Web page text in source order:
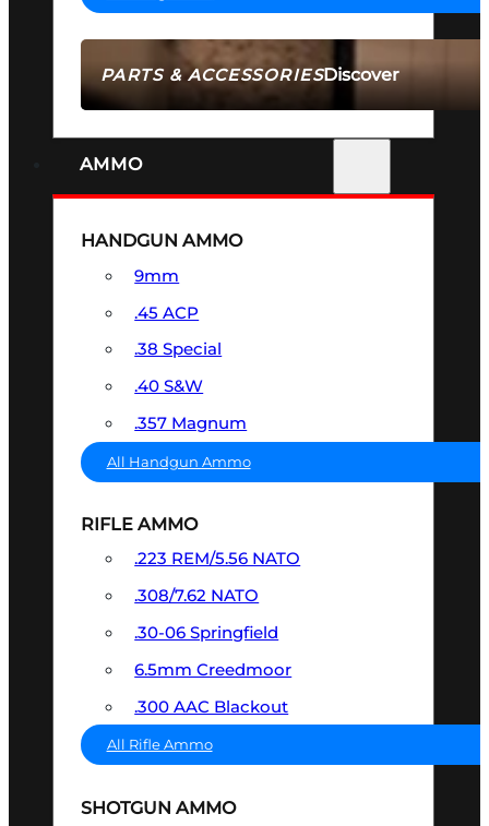
PARTS & ACCESSORIESDiscover
AMMO
HANDGUN AMMO
9mm
.45 ACP
.38 Special
.40 S&W
.357 Magnum
All Handgun Ammo
RIFLE AMMO
.223 REM/5.56 NATO
.308/7.62 NATO
.30-06 Springfield
6.5mm Creedmoor
.300 AAC Blackout
All Rifle Ammo
SHOTGUN AMMO